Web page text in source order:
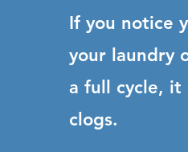
If you notice
your laundry
a full cycle, it
clogs.